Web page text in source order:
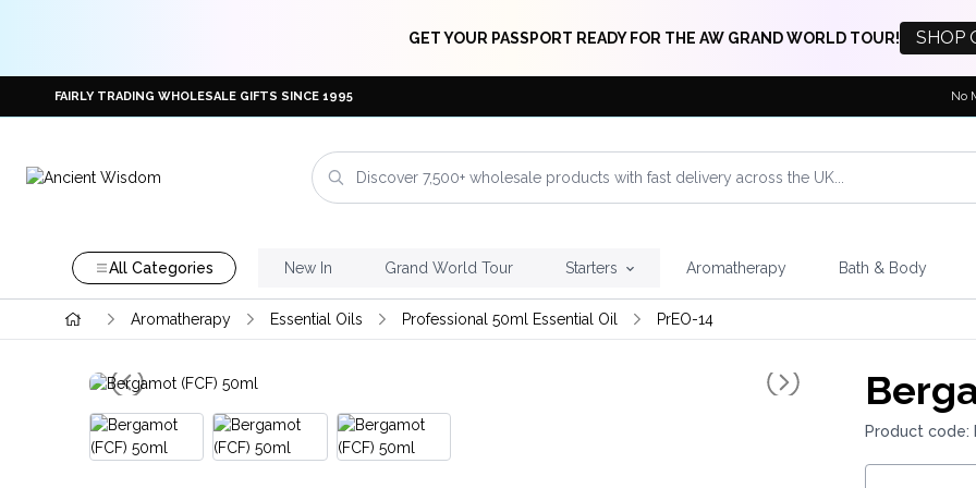
GET YOUR PASSPORT READY FOR THE AW GRAND WORLD TOUR! SHOP
FAIRLY TRADING WHOLESALE GIFTS SINCE 1995 No
All Categories New In Grand World Tour Starters Aromatherapy Bath & Body
Aromatherapy Essential Oils Professional 50ml Essential Oil PrEO-14
Product code: